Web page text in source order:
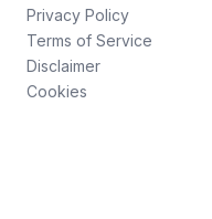
Privacy Policy
Terms of Service
Disclaimer
Cookies